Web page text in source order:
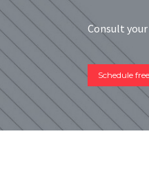
Consult
Schedule